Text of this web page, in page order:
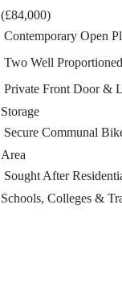
(£84,000)
Contemporary Open
Two Well
Private Front Door &
Storage
Secure Communal
Area
Sought After
Schools, Colleges &